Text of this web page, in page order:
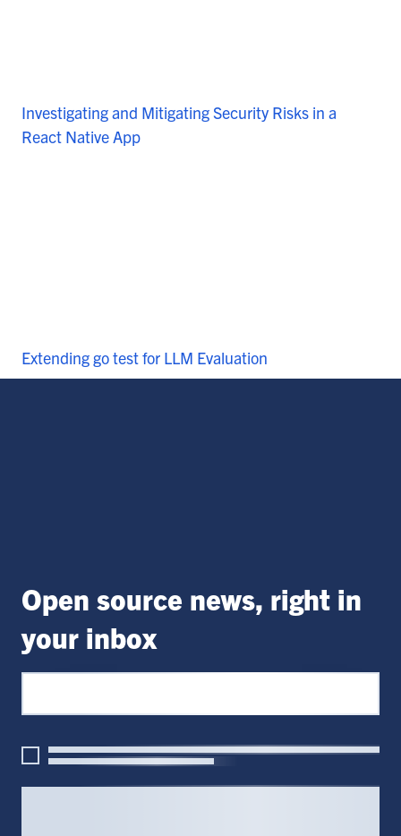
Investigating and Mitigating Security Risks in a
React Native App
Extending go test for LLM Evaluation
Open source news, right in
your inbox